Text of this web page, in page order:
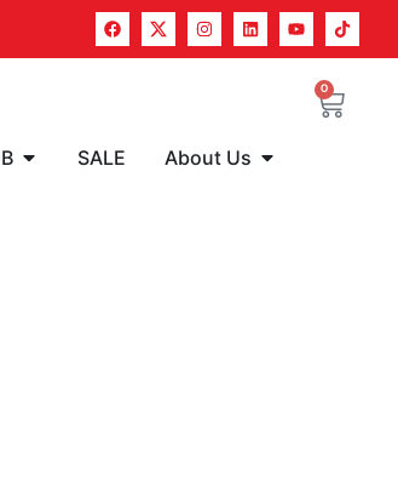
0
SALE About Us